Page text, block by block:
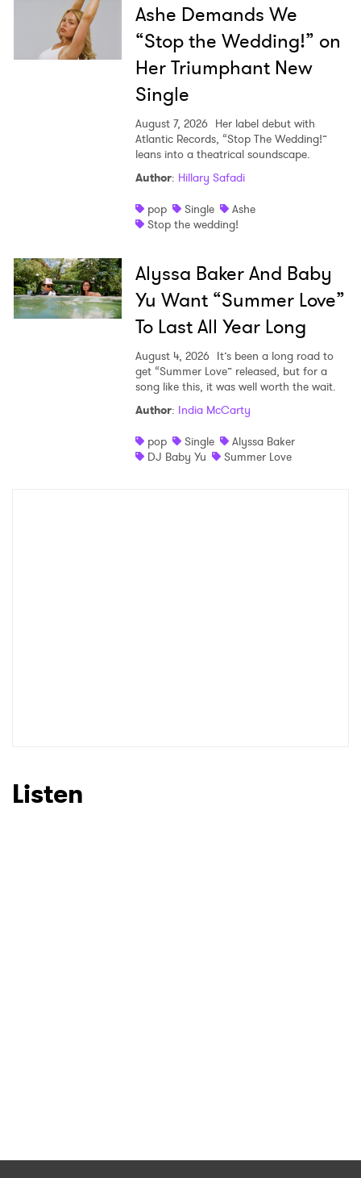
Ashe Demands We
“Stop the Wedding!” on
Her Triumphant New
Single
August 7, 2026 Her label debut with
Atlantic Records, “Stop The Wedding!”
leans into a theatrical soundscape.
Author: Hillary Safadi
pop
Single
Ashe
Stop the wedding!
Alyssa Baker And Baby
Yu Want “Summer Love”
To Last All Year Long
August 4, 2026 It’s been a long road to
get “Summer Love” released, but for a
song like this, it was well worth the wait.
Author: India McCarty
pop
Single
Alyssa Baker
DJ Baby Yu
Summer Love
Listen